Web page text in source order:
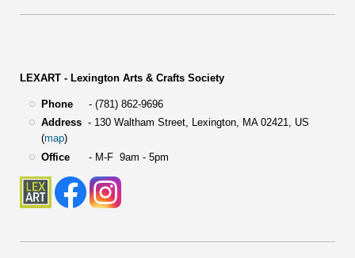
LEXART - Lexington Arts & Crafts Society
Phone- (781) 862-9696
Address- 130 Waltham Street, Lexington, MA 02421, US
(map)
Office- M-F 9am - 5pm